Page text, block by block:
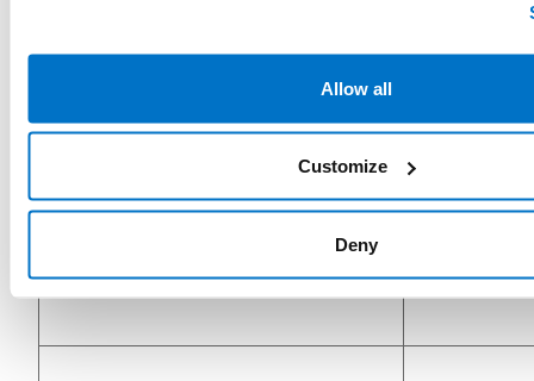
Allow all
Customize
Deny